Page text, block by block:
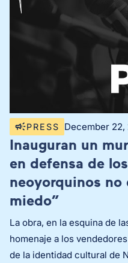
PRESS December 22,
Inauguran un
en defensa de
neoyorquinos no
miedo”
La obra, en la esquina de
homenaje a los
de la identidad cultural de